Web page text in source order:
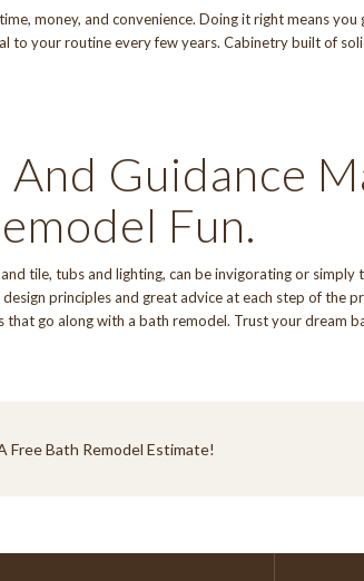
money, and convenience. Doing it right means you
to your routine every few years. Cabinetry built of
Guidance
Fun.
tile, tubs and lighting, can be invigorating or
principles and great advice at each step of the
go along with a bath remodel. Trust your dream
Free Bath Remodel Estimate!